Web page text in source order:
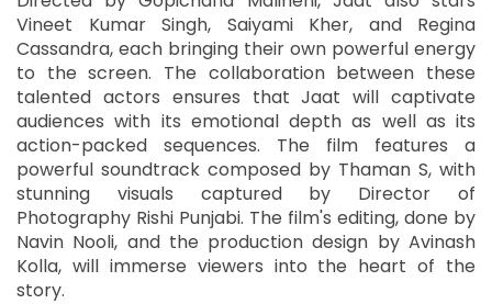
Vineet Kumar Singh, Saiyami Kher, and Regina
Cassandra, each bringing their own powerful energy
to the screen. The collaboration between these
talented actors ensures that Jaat will captivate
audiences with its emotional depth as well as its
action-packed sequences. The film features a
powerful soundtrack composed by Thaman S, with
stunning visuals captured by Director of
Photography Rishi Punjabi. The film's editing, done by
Navin Nooli, and the production design by Avinash
Kolla, will immerse viewers into the heart of the
story.